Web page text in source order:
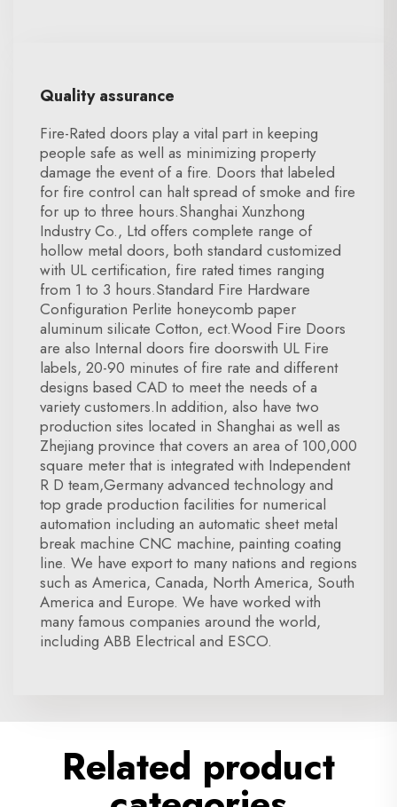
Quality assurance
Fire-Rated doors play a vital part in keeping
people safe as well as minimizing property
damage the event of a fire. Doors that labeled
for fire control can halt spread of smoke and fire
for up to three hours.Shanghai Xunzhong
Industry Co., Ltd offers complete range of
hollow metal doors, both standard customized
with UL certification, fire rated times ranging
from 1 to 3 hours.Standard Fire Hardware
Configuration Perlite honeycomb paper
aluminum silicate Cotton, ect.Wood Fire Doors
are also Internal doors fire doorswith UL Fire
labels, 20-90 minutes of fire rate and different
designs based CAD to meet the needs of a
variety customers.In addition, also have two
production sites located in Shanghai as well as
Zhejiang province that covers an area of 100,000
square meter that is integrated with Independent
R D team,Germany advanced technology and
top grade production facilities for numerical
automation including an automatic sheet metal
break machine CNC machine, painting coating
line. We have export to many nations and regions
such as America, Canada, North America, South
America and Europe. We have worked with
many famous companies around the world,
including ABB Electrical and ESCO.
Related product